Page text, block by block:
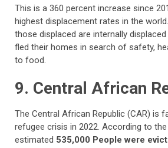
This is a 360 percent increase since
highest displacement rates in the
those displaced are internally
fled their homes in search of safety,
to food.
9. Central African
The Central African Republic (CAR) is
refugee crisis in 2022. According to
estimated 535,000 People were